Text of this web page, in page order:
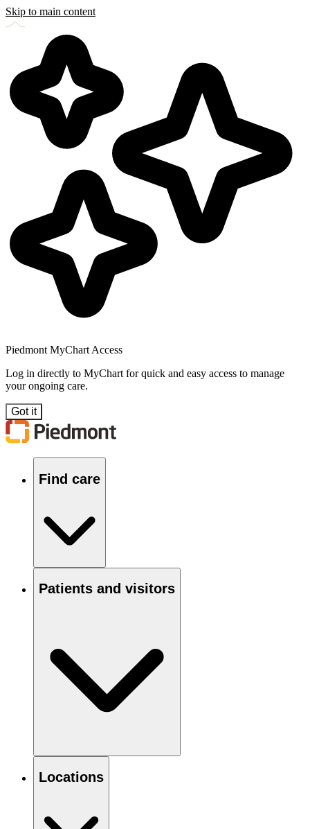
Skip to main content
Piedmont MyChart Access
Log in directly to MyChart for quick and easy access to manage
your ongoing care.
Got it
Find care
Patients and visitors
Locations